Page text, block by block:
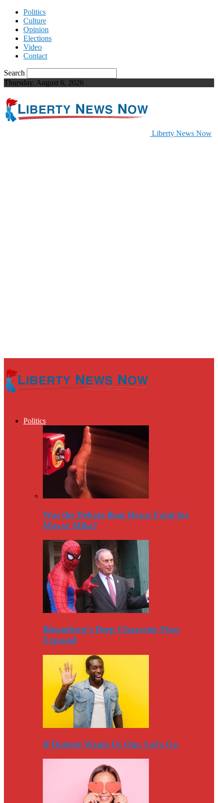
Politics
Culture
Opinion
Elections
Video
Contact
Search
Thursday, August 6, 2026
Liberty News Now
Politics
Was the Debate Beat Down Fatal for
Mayor Mike?
Bloomberg’s Deep Character Flaw
Exposed
If Duterte Wants Us Out, Let’s Go